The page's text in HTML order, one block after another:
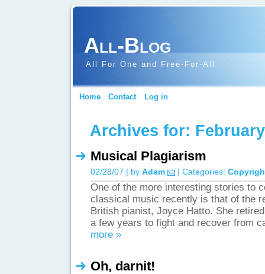
All-Blog
All For One and Free-For-All
Home Contact Log in
Archives for:
Musical Plagiarism
02/28/07 | by Adam | Categories:
One of the more interesting stories to
classical music recently is that of the
British pianist, Joyce Hatto. She
a few years to fight and recover from
more »
Oh, darnit!